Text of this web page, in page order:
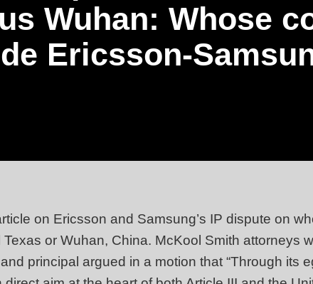
Wuhan: Whose
Ericsson-
on Ericsson and Samsung’s IP dispute on
or Wuhan, China. McKool Smith attorneys
principal argued in a motion that “Through its